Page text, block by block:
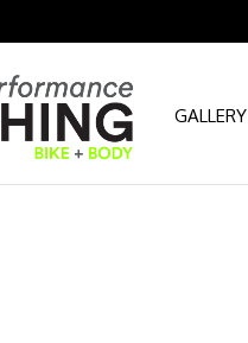
GALLERY